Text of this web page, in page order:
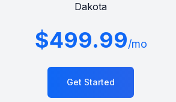
Dakota
$499.99/mo
Get Started